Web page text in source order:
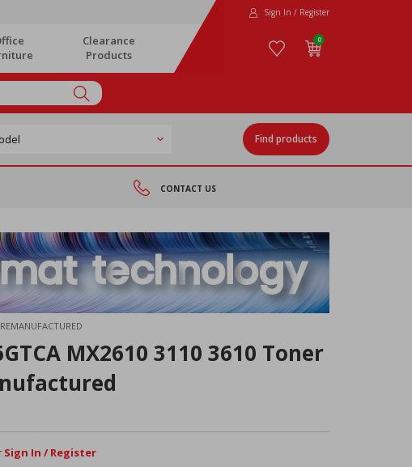
Sign In / Register
Clearance
Products
0
Find products
CONTACT US
MX2610 3110 3610 Toner
Sign In / Register